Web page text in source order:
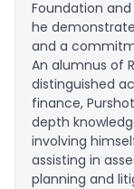
Foundation
he
and a
An alumnus of
distinguished
finance,
depth
involving
assisting in
planning and